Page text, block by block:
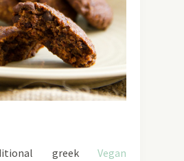
greek Vegan